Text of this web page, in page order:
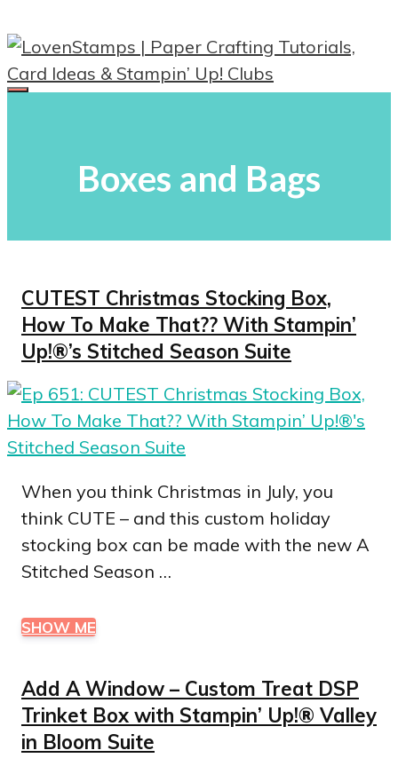
to
content
Boxes and Bags
CUTEST Christmas Stocking Box,
How To Make That?? With Stampin’
Up!®’s Stitched Season Suite
When you think Christmas in July, you
think CUTE – and this custom holiday
stocking box can be made with the new A
Stitched Season …
SHOW ME
Add A Window – Custom Treat DSP
Trinket Box with Stampin’ Up!® Valley
in Bloom Suite